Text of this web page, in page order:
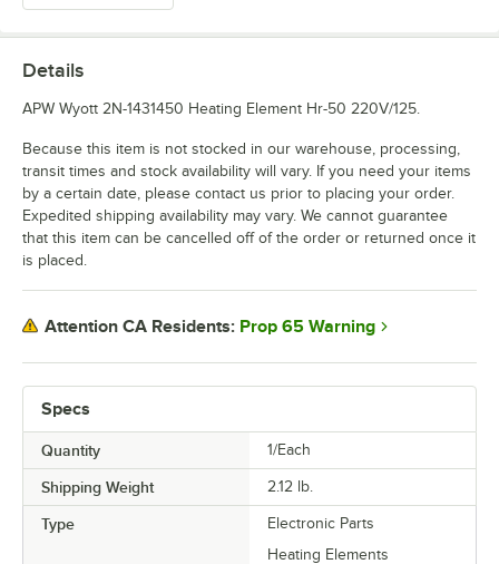
Specs
Quantity 1/Each
Shipping Weight 2.12 lb.
Type
Electronic Parts
Heating Elements
Details
APW Wyott 2N-1431450 Heating Element Hr-50 220V/125.
Because this item is not stocked in our warehouse, processing,
transit times and stock availability will vary. If you need your items
by a certain date, please contact us prior to placing your order.
Expedited shipping availability may vary. We cannot guarantee
that this item can be cancelled off of the order or returned once it
is placed.
Attention CA Residents: Prop 65 Warning